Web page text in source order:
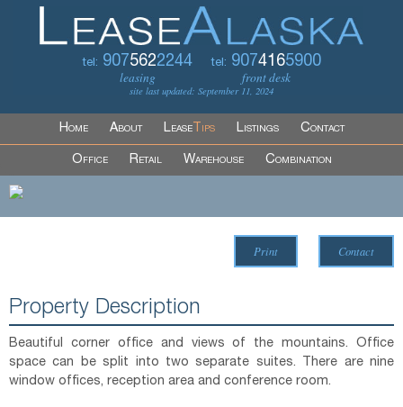
tel: 9075622244
leasing
tel: 9074165900
front desk
site last updated: September 11, 2024
Home About LeaseTips Listings Contact
Office Retail Warehouse Combination
Print Contact
Property Description
Beautiful corner office and views of the mountains. Office
space can be split into two separate suites. There are nine
window offices, reception area and conference room.